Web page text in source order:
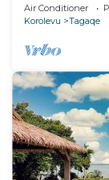
Air Conditioner
Korolevu
Tagaqe